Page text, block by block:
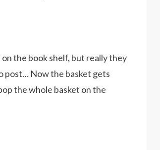
the book shelf, but really they
post… Now the basket gets
the whole basket on the